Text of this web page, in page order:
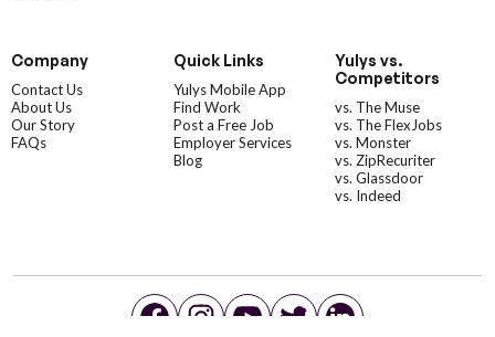
Company
Contact Us
About Us
Our Story
FAQs
Quick Links
Yulys Mobile App
Find Work
Post a Free Job
Employer Services
Blog
Yulys vs.
Competitors
vs. The Muse
vs. The FlexJobs
vs. Monster
vs. ZipRecuriter
vs. Glassdoor
vs. Indeed